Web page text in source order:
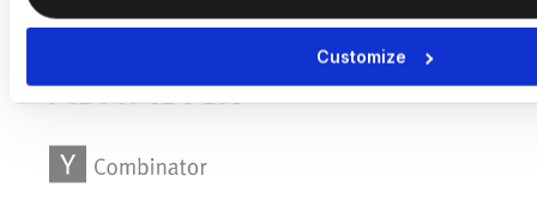
Customize